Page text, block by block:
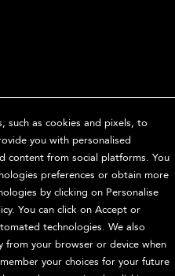
such as cookies and pixels, to
you with personalised
content from social platforms. You
preferences or obtain more
by clicking on Personalise
You can click on Accept or
technologies. We also
from your browser or device when
your choices for your future